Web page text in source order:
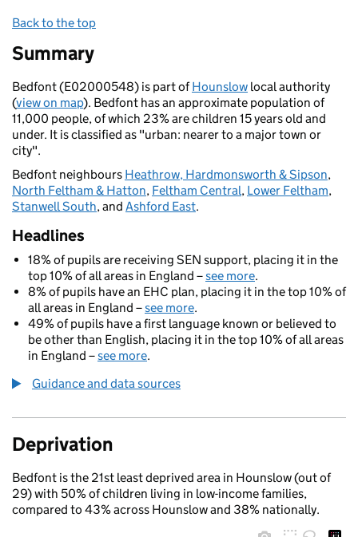
Back to the top
Summary
Bedfont (E02000548) is part ofHounslow local authority
(view on map). Bedfont has an approximate population of
11,000 people, of which 23% are children 15 years old and
under. It is classified as "urban: nearer to a major town or
city".
Bedfont neighbours Heathrow, Hardmonsworth & Sipson,
North Feltham & Hatton, Feltham Central, Lower Feltham,
Stanwell South, and Ashford East.
Headlines
18% of pupils are receiving SEN support, placing it in the
top 10% of all areas in England –see more.
8% of pupils have an EHC plan, placing it in the top 10% of
all areas in England –see more.
49% of pupils have a first language known or believed to
be other than English, placing it in the top 10% of all areas
in England –see more.
Guidance and data sources
Deprivation
Bedfont is the 21st least deprived area in Hounslow (out of
29) with 50% of children living in low-income families,
compared to 43% across Hounslow and 38% nationally.